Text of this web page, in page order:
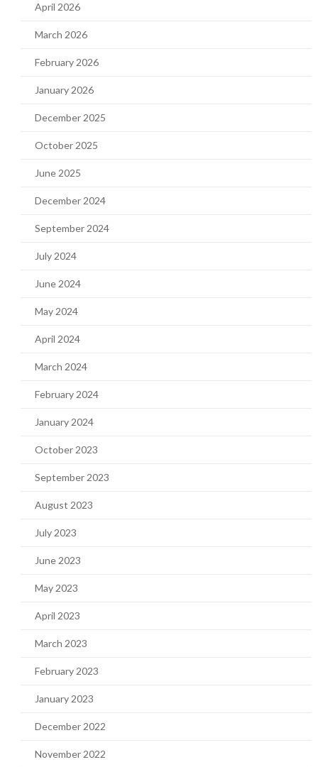
April 2026
March 2026
February 2026
January 2026
December 2025
October 2025
June 2025
December 2024
September 2024
July 2024
June 2024
May 2024
April 2024
March 2024
February 2024
January 2024
October 2023
September 2023
August 2023
July 2023
June 2023
May 2023
April 2023
March 2023
February 2023
January 2023
December 2022
November 2022